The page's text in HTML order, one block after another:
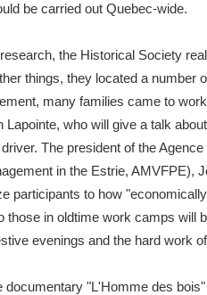
be carried out Quebec-wide.
the Historical Society
things, they located a number
many families came to
Lapointe, who will give a talk
The president of the
in the Estrie, AMVFPE),
participants to how
those in oldtime work camps will
evenings and the hard work
documentary "L'Homme des